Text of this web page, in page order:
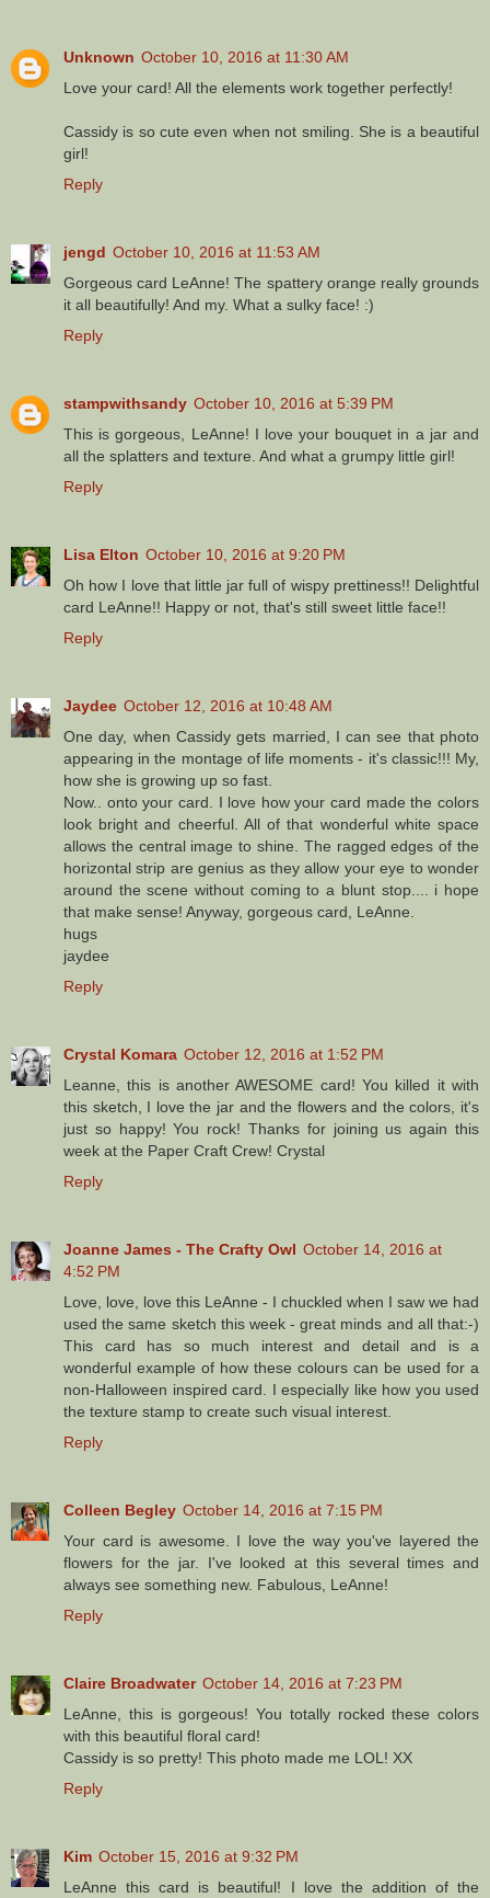
Unknown October 10, 2016 at 11:30 AM
Love your card! All the elements work together perfectly!
Cassidy is so cute even when not smiling. She is a beautiful
girl!
Reply
jengd October 10, 2016 at 11:53 AM
Gorgeous card LeAnne! The spattery orange really grounds
it all beautifully! And my. What a sulky face! :)
Reply
stampwithsandy October 10, 2016 at 5:39 PM
This is gorgeous, LeAnne! I love your bouquet in a jar and
all the splatters and texture. And what a grumpy little girl!
Reply
Lisa Elton October 10, 2016 at 9:20 PM
Oh how I love that little jar full of wispy prettiness!! Delightful
card LeAnne!! Happy or not, that's still sweet little face!!
Reply
Jaydee October 12, 2016 at 10:48 AM
One day, when Cassidy gets married, I can see that photo
appearing in the montage of life moments - it's classic!!! My,
how she is growing up so fast.
Now.. onto your card. I love how your card made the colors
look bright and cheerful. All of that wonderful white space
allows the central image to shine. The ragged edges of the
horizontal strip are genius as they allow your eye to wonder
around the scene without coming to a blunt stop.... i hope
that make sense! Anyway, gorgeous card, LeAnne.
hugs
jaydee
Reply
Crystal Komara October 12, 2016 at 1:52 PM
Leanne, this is another AWESOME card! You killed it with
this sketch, I love the jar and the flowers and the colors, it's
just so happy! You rock! Thanks for joining us again this
week at the Paper Craft Crew! Crystal
Reply
Joanne James - The Crafty Owl October 14, 2016 at
4:52 PM
Love, love, love this LeAnne - I chuckled when I saw we had
used the same sketch this week - great minds and all that:-)
This card has so much interest and detail and is a
wonderful example of how these colours can be used for a
non-Halloween inspired card. I especially like how you used
the texture stamp to create such visual interest.
Reply
Colleen Begley October 14, 2016 at 7:15 PM
Your card is awesome. I love the way you've layered the
flowers for the jar. I've looked at this several times and
always see something new. Fabulous, LeAnne!
Reply
Claire Broadwater October 14, 2016 at 7:23 PM
LeAnne, this is gorgeous! You totally rocked these colors
with this beautiful floral card!
Cassidy is so pretty! This photo made me LOL! XX
Reply
Kim October 15, 2016 at 9:32 PM
LeAnne this card is beautiful! I love the addition of the